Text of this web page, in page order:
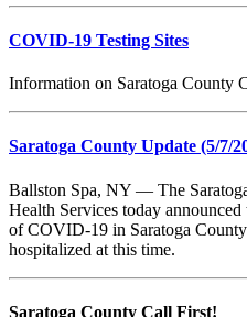
COVID-19 Testing Sites
Information on Saratoga County
Saratoga County Update (5/7/
Ballston Spa, NY — The
Health Services today
of COVID-19 in Saratoga
hospitalized at this time.
Saratoga County Call First!